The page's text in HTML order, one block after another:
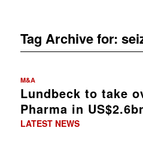
Tag Archive for:
M&A
Lundbeck to take
Pharma in
LATEST NEWS